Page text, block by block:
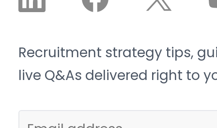
Recruitment strategy tips,
live Q&As delivered right to